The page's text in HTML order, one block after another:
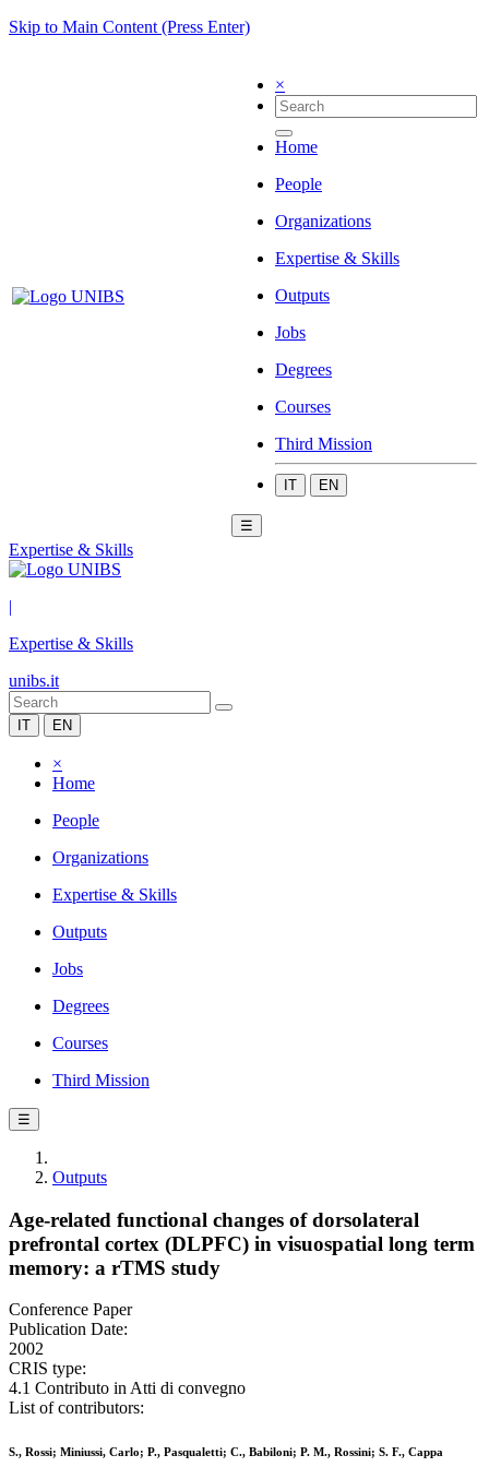
Skip to Main Content (Press Enter)
×
Home
People
Organizations
Expertise & Skills
Outputs
Jobs
Degrees
Courses
Third Mission
IT EN
☰
Expertise & Skills
|
Expertise & Skills
unibs.it
IT EN
×
Home
People
Organizations
Expertise & Skills
Outputs
Jobs
Degrees
Courses
Third Mission
☰
Outputs
Age-related functional changes of dorsolateral
prefrontal cortex (DLPFC) in visuospatial long term
memory: a rTMS study
Conference Paper
Publication Date:
2002
CRIS type:
4.1 Contributo in Atti di convegno
List of contributors:
S., Rossi; Miniussi, Carlo; P., Pasqualetti; C., Babiloni; P. M., Rossini; S. F., Cappa